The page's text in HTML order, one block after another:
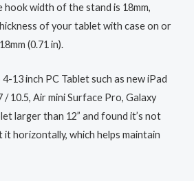
width of the stand is 18mm,
of your tablet with case on or
(0.71 in).
13 inch PC Tablet such as new iPad
/ 10.5, Air mini Surface Pro, Galaxy
larger than 12” and found it’s not
it horizontally, which helps maintain